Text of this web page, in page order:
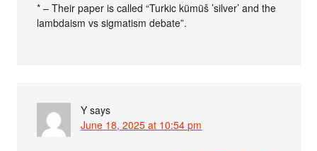
* – Their paper is called “Turkic kümüš ’silver’ and the
lambdaism vs sigmatism debate”.
Y says
June 18, 2025 at 10:54 pm